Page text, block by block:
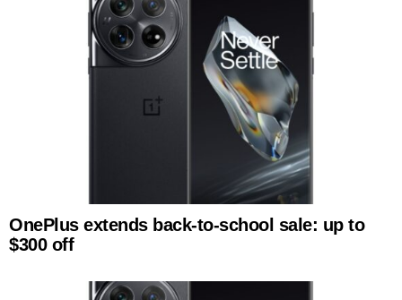
OnePlus extends back-to-school sale: up to
$300 off